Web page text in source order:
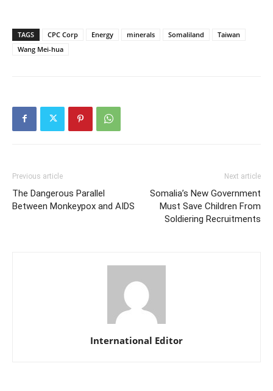
TAGS CPC Corp Energy minerals Somaliland
Taiwan
Wang Mei-hua
Previous article
The Dangerous Parallel
Between Monkeypox and AIDS
Next article
Somalia’s New Government
Must Save Children From
Soldiering Recruitments
International Editor